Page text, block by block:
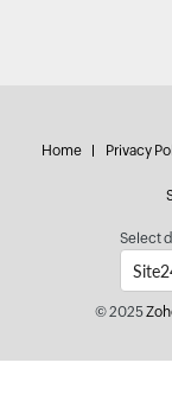
Home Privacy
Select
© 2025